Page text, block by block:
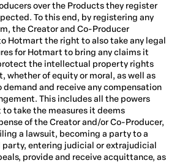
over the Products they register
To this end, by registering any
the Creator and Co-Producer
Hotmart the right to also take any legal
for Hotmart to bring any claims it
the intellectual property rights
whether of equity or moral, as well as
and receive any compensation
This includes all the powers
take the measures it deems
of the Creator and/or Co-Producer,
a lawsuit, becoming a party to a
entering judicial or extrajudicial
provide and receive acquittance, as